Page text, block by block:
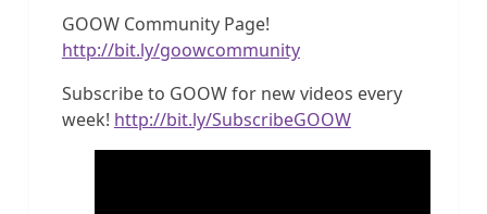
GOOW Community Page!
http://bit.ly/goowcommunity
Subscribe to GOOW for new videos every
week! http://bit.ly/SubscribeGOOW